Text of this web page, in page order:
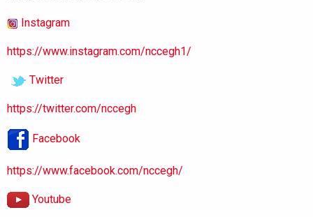
Instagram
https://www.instagram.com/nccegh1/
Twitter
https://twitter.com/nccegh
Facebook
https://www.facebook.com/nccegh/
Youtube